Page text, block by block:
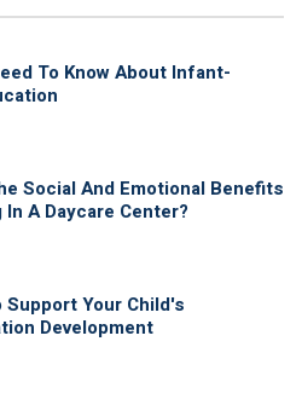
To Know About Infant-
Social And Emotional Benefits
A Daycare Center?
Support Your Child's
Development